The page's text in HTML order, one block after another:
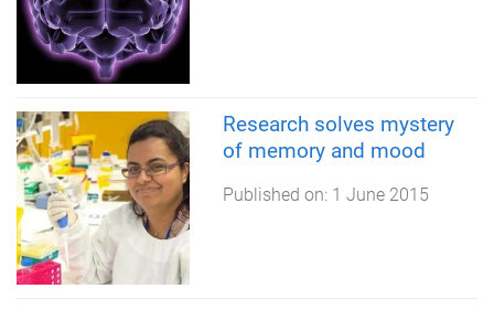
Research solves mystery
of memory and mood
Published on: 1 June 2015